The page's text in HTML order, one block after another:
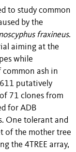
to study common
by the
fraxineus.
aiming at the
while
ash in
putatively
71 clones from
for ADB
One tolerant and
of the mother tree
the 4TREE array,